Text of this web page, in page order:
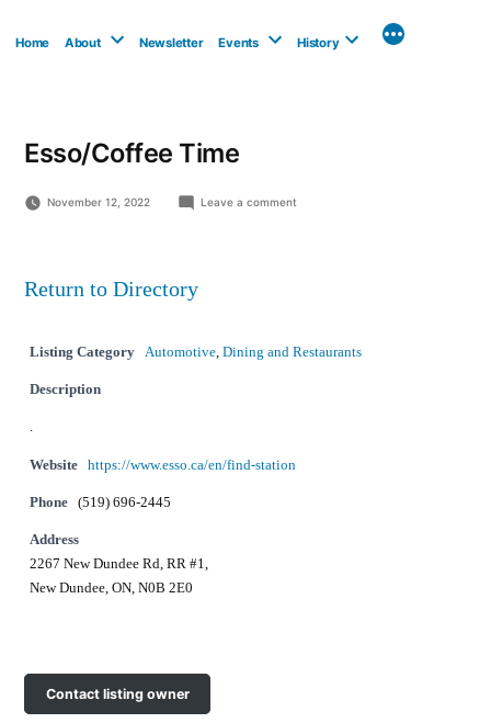
Home About Newsletter Events History
Esso/Coffee Time
November 12, 2022 Leave a commenton
Return to Directory
Listing Category Automotive,Dining and Restaurants
Description
.
Website https://www.esso.ca/en/find-station
Phone (519) 696-2445
Address
2267 New Dundee Rd, RR #1,
New Dundee, ON, N0B 2E0
Contact listing owner